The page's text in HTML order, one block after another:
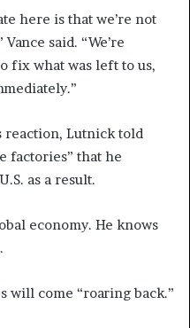
here is that we’re not
said. “We’re
fix what was left to us,
reaction, Lutnick told
factories” that he
as a result.
economy. He knows
will come “roaring back.”